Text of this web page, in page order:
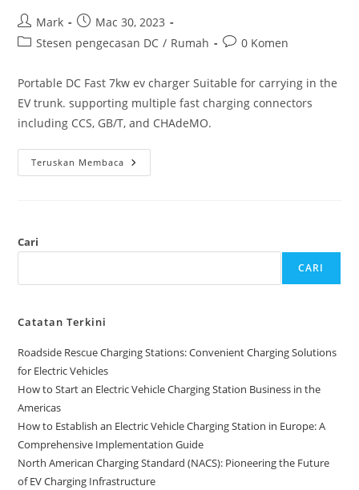
Mark
Mac 30, 2023
Stesen pengecasan DC / Rumah 0 Komen
Portable DC Fast 7kw ev charger Suitable for carrying in the
EV trunk. supporting multiple fast charging connectors
including CCS, GB/T, and CHAdeMO.
Teruskan Membaca
Cari
CARI
Catatan Terkini
Roadside Rescue Charging Stations: Convenient Charging Solutions
for Electric Vehicles
How to Start an Electric Vehicle Charging Station Business in the
Americas
How to Establish an Electric Vehicle Charging Station in Europe: A
Comprehensive Implementation Guide
North American Charging Standard (NACS): Pioneering the Future
of EV Charging Infrastructure